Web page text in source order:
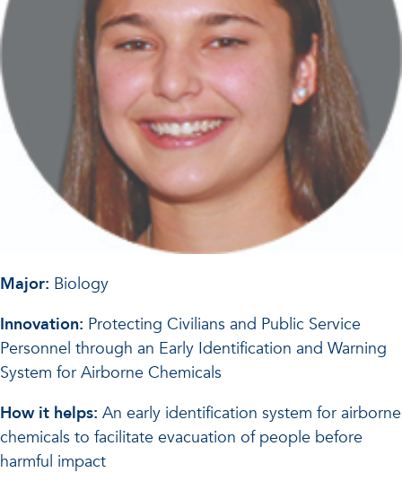
Major: Biology
Innovation: Protecting Civilians and Public Service
Personnel through an Early Identification and Warning
System for Airborne Chemicals
How it helps: An early identification system for airborne
chemicals to facilitate evacuation of people before
harmful impact